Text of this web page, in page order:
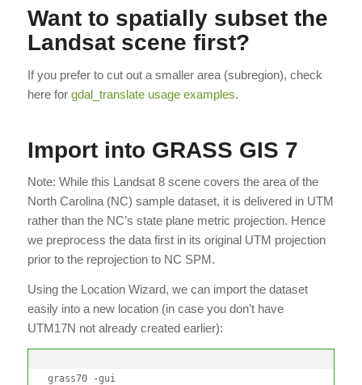
Want to spatially subset the
Landsat scene first?
If you prefer to cut out a smaller area (subregion), check
here for gdal_translate usage examples.
Import into GRASS GIS 7
Note: While this Landsat 8 scene covers the area of the
North Carolina (NC) sample dataset, it is delivered in UTM
rather than the NC’s state plane metric projection. Hence
we preprocess the data first in its original UTM projection
prior to the reprojection to NC SPM.
Using the Location Wizard, we can import the dataset
easily into a new location (in case you don’t have
UTM17N not already created earlier):
grass70 -gui